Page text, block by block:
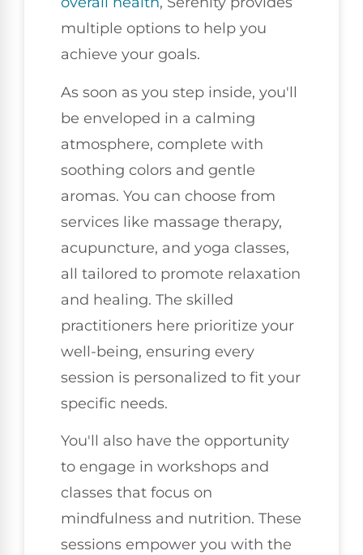
multiple options to help you
achieve your goals.
As soon as you step inside, you'll
be enveloped in a calming
atmosphere, complete with
soothing colors and gentle
aromas. You can choose from
services like massage therapy,
acupuncture, and yoga classes,
all tailored to promote relaxation
and healing. The skilled
practitioners here prioritize your
well-being, ensuring every
session is personalized to fit your
specific needs.
You'll also have the opportunity
to engage in workshops and
classes that focus on
mindfulness and nutrition. These
sessions empower you with the